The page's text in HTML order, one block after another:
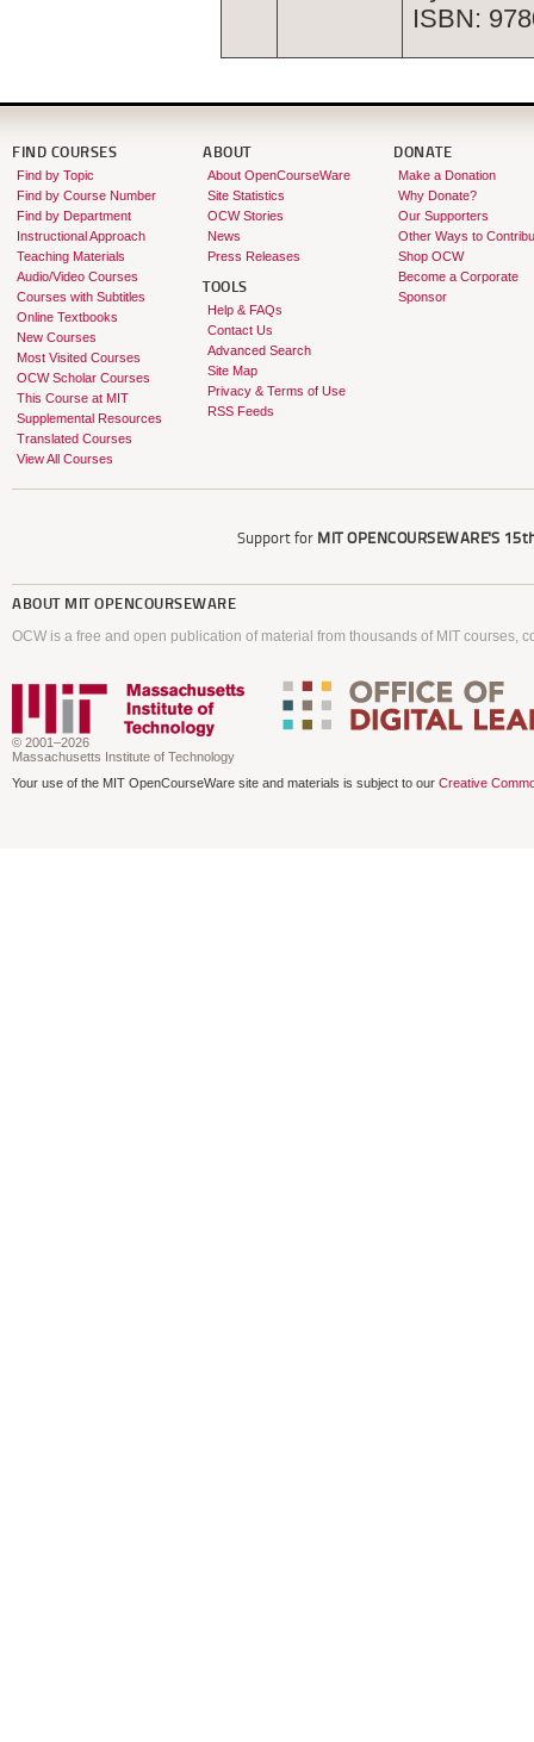
ISBN:
FIND COURSES
Find by Topic
Find by Course Number
Find by Department
Instructional Approach
Teaching Materials
Audio/Video Courses
Courses with Subtitles
Online Textbooks
New Courses
Most Visited Courses
OCW Scholar Courses
This Course at MIT
Supplemental Resources
Translated Courses
View All Courses
ABOUT
About OpenCourseWare
Site Statistics
OCW Stories
News
Press Releases
TOOLS
Help & FAQs
Contact Us
Advanced Search
Site Map
Privacy & Terms of Use
RSS Feeds
DONATE
Make a Donation
Why Donate?
Our Supporters
Other Ways to
Shop OCW
Become a Corporate
Sponsor
Support for MIT OPENCOURSEWARE'S
ABOUT MIT OPENCOURSEWARE
OCW is a free and open publication of material from thousands of MIT courses,
© 2001–2026
Massachusetts Institute of Technology
Your use of the MIT OpenCourseWare site and materials is subject to our Creative